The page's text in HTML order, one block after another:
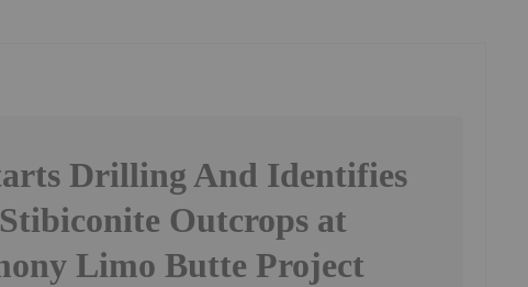
Drilling And Identifies
Outcrops at
Limo Butte Project